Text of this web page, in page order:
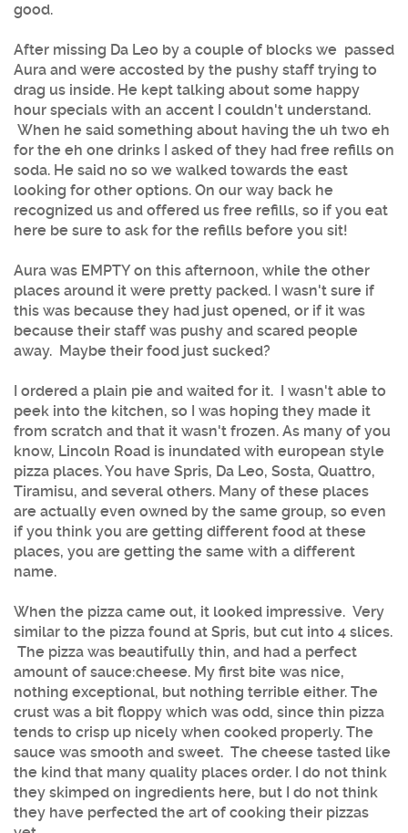
good.
After missing Da Leo by a couple of blocks we passed
Aura and were accosted by the pushy staff trying to
drag us inside. He kept talking about some happy
hour specials with an accent I couldn't understand.
When he said something about having the uh two eh
for the eh one drinks I asked of they had free refills on
soda. He said no so we walked towards the east
looking for other options. On our way back he
recognized us and offered us free refills, so if you eat
here be sure to ask for the refills before you sit!
Aura was EMPTY on this afternoon, while the other
places around it were pretty packed. I wasn't sure if
this was because they had just opened, or if it was
because their staff was pushy and scared people
away. Maybe their food just sucked?
I ordered a plain pie and waited for it. I wasn't able to
peek into the kitchen, so I was hoping they made it
from scratch and that it wasn't frozen. As many of you
know, Lincoln Road is inundated with european style
pizza places. You have Spris, Da Leo, Sosta, Quattro,
Tiramisu, and several others. Many of these places
are actually even owned by the same group, so even
if you think you are getting different food at these
places, you are getting the same with a different
name.
When the pizza came out, it looked impressive. Very
similar to the pizza found at Spris, but cut into 4 slices.
The pizza was beautifully thin, and had a perfect
amount of sauce:cheese. My first bite was nice,
nothing exceptional, but nothing terrible either. The
crust was a bit floppy which was odd, since thin pizza
tends to crisp up nicely when cooked properly. The
sauce was smooth and sweet. The cheese tasted like
the kind that many quality places order. I do not think
they skimped on ingredients here, but I do not think
they have perfected the art of cooking their pizzas